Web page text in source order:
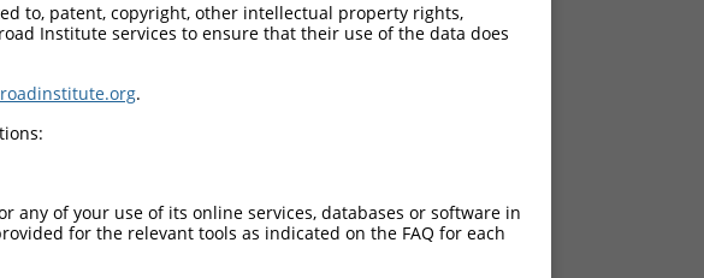
2664

Query  250  --------------------------------------------------------------------------  249
                                                                                      
Sbjct 2665  CACAGCTATTCAGGCAACAGTATTC
to, patent, copyright, other intellectual property rights,
Institute services to ensure that their use of the data does
.
any of your use of its online services, databases or software in
for the relevant tools as indicated on the FAQ for each